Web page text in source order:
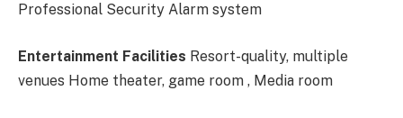
Professional Security Alarm system
Entertainment Facilities Resort-quality, multiple
venues Home theater, game room , Media room